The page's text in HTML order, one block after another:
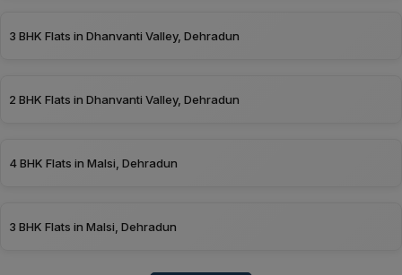
3 BHK Flats in Dhanvanti Valley, Dehradun
2 BHK Flats in Dhanvanti Valley, Dehradun
4 BHK Flats in Malsi, Dehradun
3 BHK Flats in Malsi, Dehradun